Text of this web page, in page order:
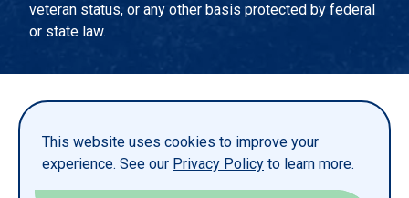
This website uses cookies to improve your
experience. See our Privacy Policy to learn more.
veteran status, or any other basis protected by federal
or state law.
PRIVACY STATEMENT
TITLE IX